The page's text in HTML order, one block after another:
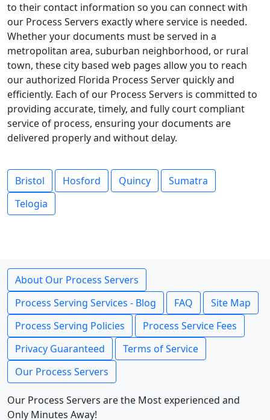
to their contact information so you can connect with
our Process Servers exactly where service is needed.
Whether your documents must be served in a
metropolitan area, suburban neighborhood, or rural
town, these city based web pages allow you to reach
our authorized Florida Process Server quickly and
efficiently. Each of our Process Servers is committed to
providing accurate, timely, and fully court compliant
service of process, ensuring your documents are
delivered properly and without delay.
Bristol Hosford Quincy
Sumatra
Telogia
About Our Process Servers
Process Serving Services - Blog
FAQ
Site Map
Process Serving Policies
Process Service Fees
Privacy Guaranteed
Terms of Service
Our Process Servers
Our Process Servers are the Most experienced and
Only Minutes Away!